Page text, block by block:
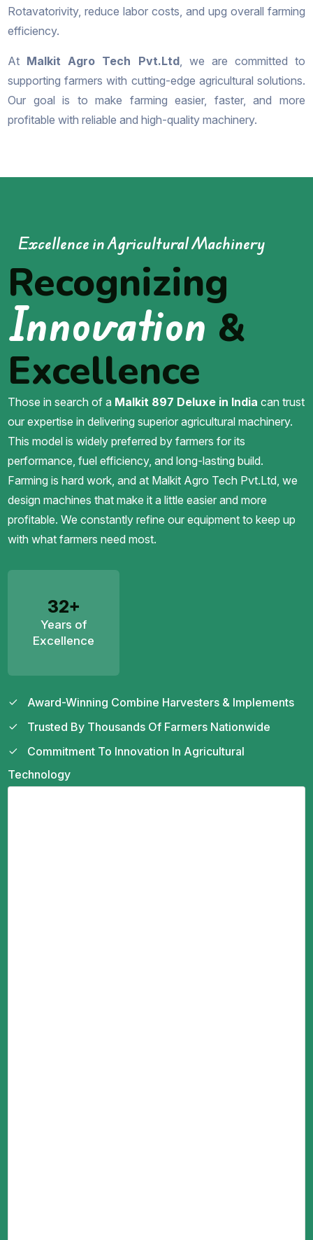
Rotavatorivity, reduce labor costs, and upg overall farming
efficiency.
At Malkit Agro Tech Pvt.Ltd, we are committed to
supporting farmers with cutting-edge agricultural solutions.
Our goal is to make farming easier, faster, and more
profitable with reliable and high-quality machinery.
Excellence in Agricultural Machinery
Recognizing
Innovation &
Excellence
Those in search of a Malkit 897 Deluxe in India can trust
our expertise in delivering superior agricultural machinery.
This model is widely preferred by farmers for its
performance, fuel efficiency, and long-lasting build.
Farming is hard work, and at Malkit Agro Tech Pvt.Ltd, we
design machines that make it a little easier and more
profitable. We constantly refine our equipment to keep up
with what farmers need most.
32+
Years of
Excellence
Award-Winning Combine Harvesters & Implements
Trusted By Thousands Of Farmers Nationwide
Commitment To Innovation In Agricultural
Technology